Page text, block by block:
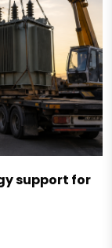
support for